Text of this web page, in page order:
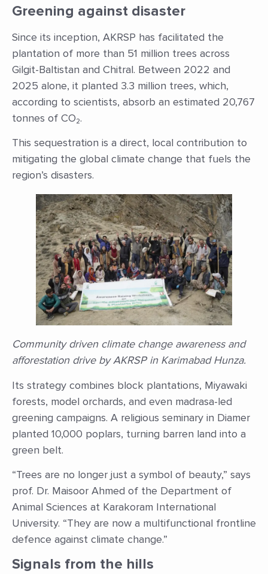
Greening against disaster
Since its inception, AKRSP has facilitated the
plantation of more than 51 million trees across
Gilgit-Baltistan and Chitral. Between 2022 and
2025 alone, it planted 3.3 million trees, which,
according to scientists, absorb an estimated 20,767
tonnes of CO₂.
This sequestration is a direct, local contribution to
mitigating the global climate change that fuels the
region’s disasters.
Community driven climate change awareness and
afforestation drive by AKRSP in Karimabad Hunza.
Its strategy combines block plantations, Miyawaki
forests, model orchards, and even madrasa-led
greening campaigns. A religious seminary in Diamer
planted 10,000 poplars, turning barren land into a
green belt.
“Trees are no longer just a symbol of beauty,” says
prof. Dr. Maisoor Ahmed of the Department of
Animal Sciences at Karakoram International
University. “They are now a multifunctional frontline
defence against climate change.”
Signals from the hills